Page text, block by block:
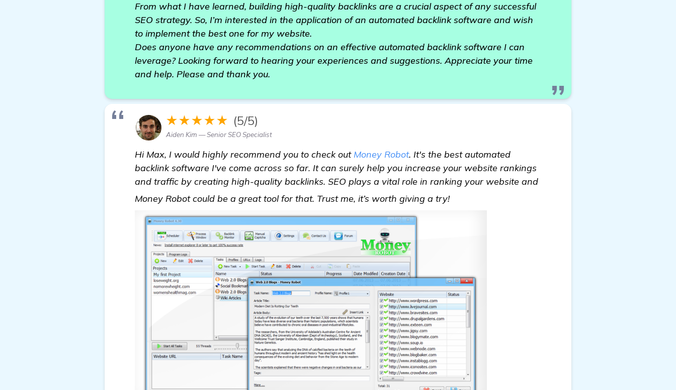
From what I have learned, building high-quality backlinks are a crucial aspect of any successful
SEO strategy. So, I’m interested in the application of an automated backlink software and wish
to implement the best one for my website.
Does anyone have any recommendations on an effective automated backlink software I can
leverage? Looking forward to hearing your experiences and suggestions. Appreciate your time
and help. Please and thank you.
★★★★★ (5/5)
Aiden Kim — Senior SEO Specialist
Hi Max, I would highly recommend you to check out Money Robot. It's the best automated
backlink software I've come across so far. It can surely help you increase your website rankings
and traffic by creating high-quality backlinks. SEO plays a vital role in ranking your website and
Money Robot could be a great tool for that. Trust me, it’s worth giving a try!